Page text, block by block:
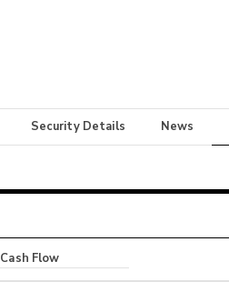
Security Details News
Cash Flow